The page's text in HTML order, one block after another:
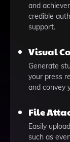
and
credible
support.
Visual
Generate
your press
and convey
File
Easily
such as